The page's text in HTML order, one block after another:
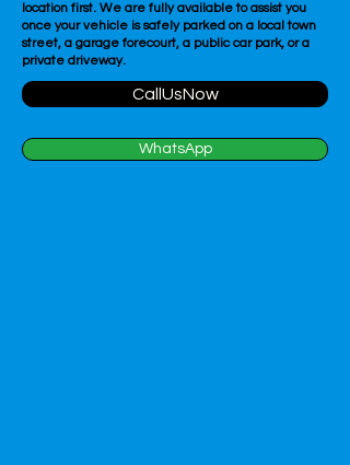
location first. We are fully available to assist you
once your vehicle is safely parked on a local town
street, a garage forecourt, a public car park, or a
private driveway.
CallUsNow
WhatsApp